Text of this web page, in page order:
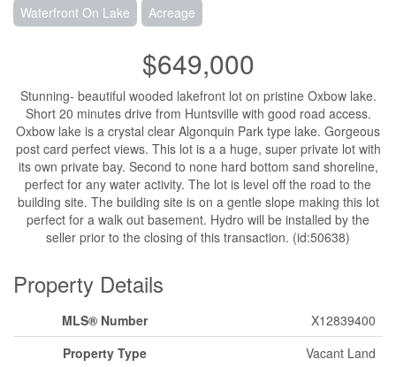
Waterfront On Lake Acreage
$649,000
Stunning- beautiful wooded lakefront lot on pristine Oxbow lake.
Short 20 minutes drive from Huntsville with good road access.
Oxbow lake is a crystal clear Algonquin Park type lake. Gorgeous
post card perfect views. This lot is a a huge, super private lot with
its own private bay. Second to none hard bottom sand shoreline,
perfect for any water activity. The lot is level off the road to the
building site. The building site is on a gentle slope making this lot
perfect for a walk out basement. Hydro will be installed by the
seller prior to the closing of this transaction. (id:50638)
Property Details
MLS® Number
X12839400
Property Type
Vacant Land